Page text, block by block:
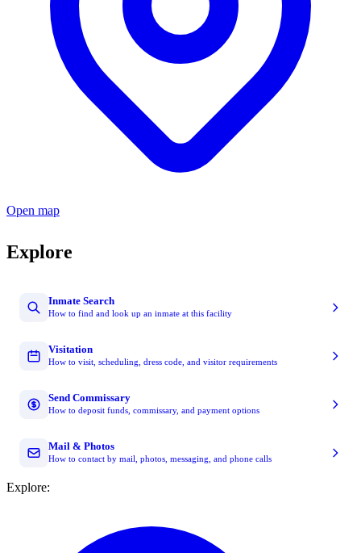
Open map
Explore
Inmate Search
How to find and look up an inmate at this facility
Visitation
How to visit, scheduling, dress code, and visitor requirements
Send Commissary
How to deposit funds, commissary, and payment options
Mail & Photos
How to contact by mail, photos, messaging, and phone calls
Explore: